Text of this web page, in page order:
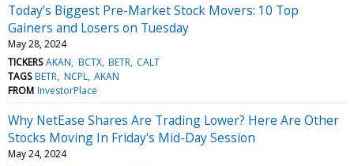
Today’s Biggest Pre-Market Stock Movers: 10 Top
Gainers and Losers on Tuesday
May 28, 2024
TICKERS AKAN BCTX BETR CALT
TAGS BETR NCPL AKAN
FROM InvestorPlace
Why NetEase Shares Are Trading Lower? Here Are Other
Stocks Moving In Friday's Mid-Day Session
May 24, 2024